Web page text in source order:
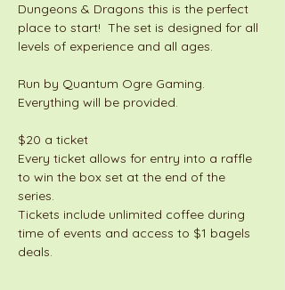
Dungeons & Dragons this is the perfect
place to start!  The set is designed for all
levels of experience and all ages.
Run by Quantum Ogre Gaming.
Everything will be provided.
$20 a ticket
Every ticket allows for entry into a raffle
to win the box set at the end of the
series.
Tickets include unlimited coffee during
time of events and access to $1 bagels
deals.